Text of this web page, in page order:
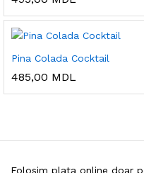
Pina Colada Cocktail
485,00 MDL
Folosim plata online doar